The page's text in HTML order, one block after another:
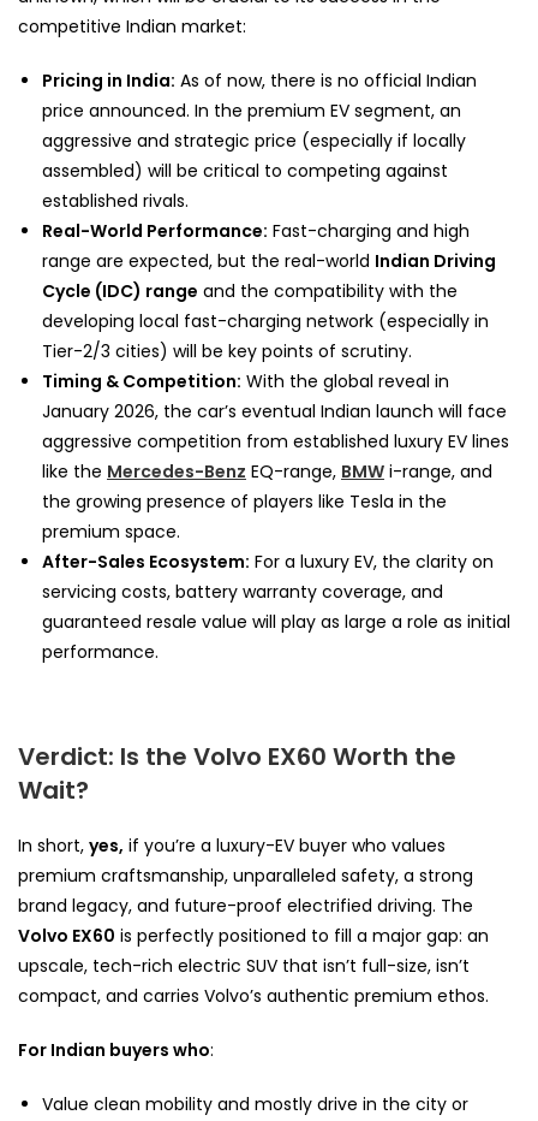
competitive Indian market:
Pricing in India: As of now, there is no official Indian
price announced. In the premium EV segment, an
aggressive and strategic price (especially if locally
assembled) will be critical to competing against
established rivals.
Real-World Performance: Fast-charging and high
range are expected, but the real-world Indian Driving
Cycle (IDC) range and the compatibility with the
developing local fast-charging network (especially in
Tier-2/3 cities) will be key points of scrutiny.
Timing & Competition: With the global reveal in
January 2026, the car’s eventual Indian launch will face
aggressive competition from established luxury EV lines
like the Mercedes-Benz EQ-range, BMW i-range, and
the growing presence of players like Tesla in the
premium space.
After-Sales Ecosystem: For a luxury EV, the clarity on
servicing costs, battery warranty coverage, and
guaranteed resale value will play as large a role as initial
performance.
Verdict: Is the Volvo EX60 Worth the
Wait?
In short, yes, if you’re a luxury-EV buyer who values
premium craftsmanship, unparalleled safety, a strong
brand legacy, and future-proof electrified driving. The
Volvo EX60 is perfectly positioned to fill a major gap: an
upscale, tech-rich electric SUV that isn’t full-size, isn’t
compact, and carries Volvo’s authentic premium ethos.
For Indian buyers who:
Value clean mobility and mostly drive in the city or